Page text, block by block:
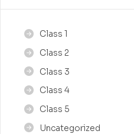
Class 1
Class 2
Class 3
Class 4
Class 5
Uncategorized